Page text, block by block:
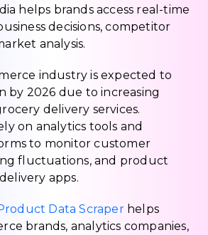
helps brands access real-time
decisions, competitor
analysis.
industry is expected to
by 2026 due to increasing
delivery services.
on analytics tools and
to monitor customer
fluctuations, and product
apps.
Data Scraperhelps
brands, analytics companies,